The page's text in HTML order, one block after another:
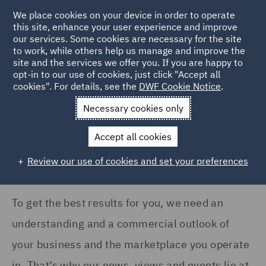
Home News and Insights Insights
Insights Search
To get the best results for you, we need an
understanding and a commercial outlook of
your business and the marketplace you operate
We place cookies on your device in order to operate
this site, enhance your user experience and improve
our services. Some cookies are necessary for the site
to work, while others help us manage and improve the
site and the services we offer you. If you are happy to
opt-in to our use of cookies, just click "Accept all
cookies". For details, see the DWF Cookie Notice.
Necessary cookies only
Accept all cookies
Review our use of cookies and set your preferences